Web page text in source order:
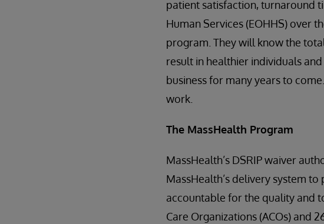
patient satisfaction, turnaround
Human Services (EOHHS) over
program. They will know the
result in healthier individuals
business for many years to
work.
The MassHealth Program
MassHealth’s DSRIP waiver
MassHealth’s delivery system
accountable for the quality and
Care Organizations (ACOs) and